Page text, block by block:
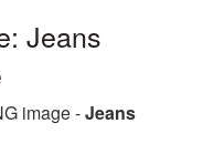
Jeans
image -Jeans